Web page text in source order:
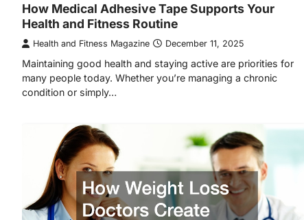
How Medical Adhesive Tape Supports Your
Health and Fitness Routine
Health and Fitness Magazine December 11, 2025
Maintaining good health and staying active are priorities for
many people today. Whether you’re managing a chronic
condition or simply…